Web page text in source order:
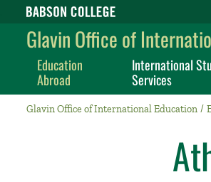
Babson College home
Glavin Office of
Education
Abroad
International
Services
Glavin Office of International Education